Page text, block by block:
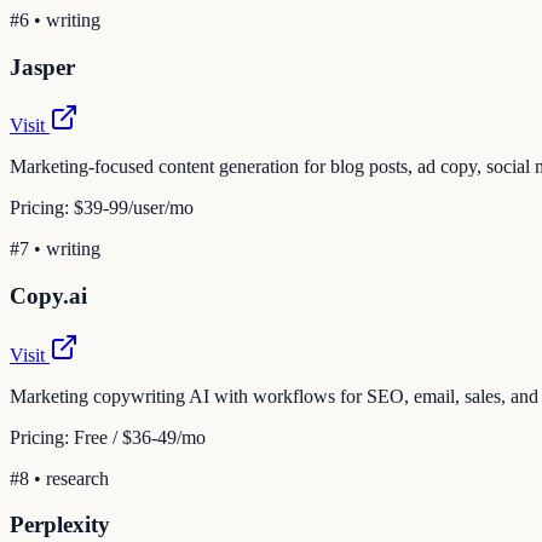
#6 • writing
Jasper
Visit
Marketing-focused content generation for blog posts, ad copy, social
Pricing: $39-99/user/mo
#7 • writing
Copy.ai
Visit
Marketing copywriting AI with workflows for SEO, email, sales, and
Pricing: Free / $36-49/mo
#8 • research
Perplexity